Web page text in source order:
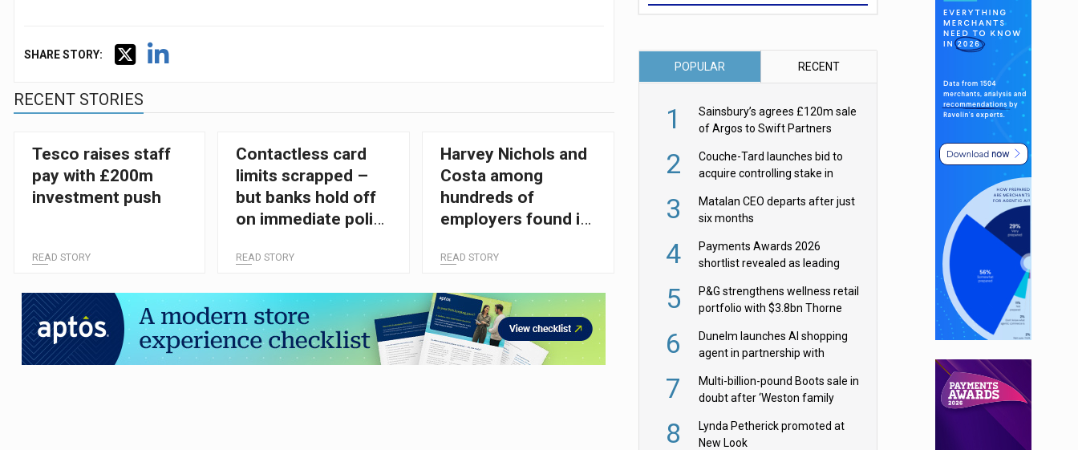
SHARE STORY:
RECENT STORIES
Tesco raises staff
pay with £200m
investment push
READ STORY
Contactless card
limits scrapped –
but banks hold off
on immediate policy
READ STORY
Harvey Nichols and
Costa among
hundreds of
employers found in
wage laws
READ STORY
POPULAR RECENT
1
Sainsbury’s agrees £120m sale
of Argos to Swift Partners
2
Couche-Tard launches bid to
acquire controlling stake in
3
Matalan CEO departs after just
six months
4
Payments Awards 2026
shortlist revealed as leading
5
P&G strengthens wellness retail
portfolio with $3.8bn Thorne
6
Dunelm launches AI shopping
agent in partnership with
7
Multi-billion-pound Boots sale in
doubt after ‘Weston family
8
Lynda Petherick promoted at
New Look